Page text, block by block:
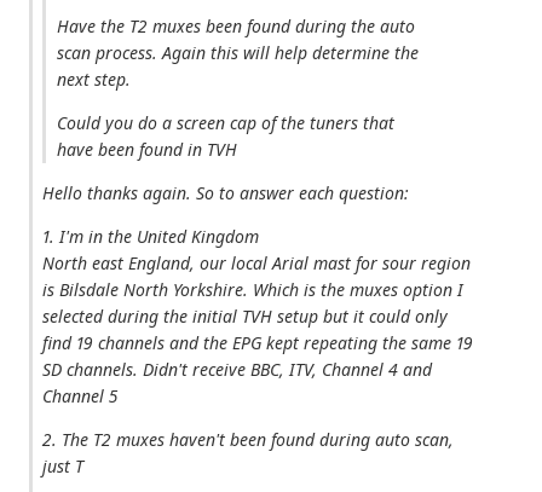
Have the T2 muxes been found during the auto
scan process. Again this will help determine the
next step.
Could you do a screen cap of the tuners that
have been found in TVH
Hello thanks again. So to answer each question:
1. I'm in the United Kingdom
North east England, our local Arial mast for sour region
is Bilsdale North Yorkshire. Which is the muxes option I
selected during the initial TVH setup but it could only
find 19 channels and the EPG kept repeating the same 19
SD channels. Didn't receive BBC, ITV, Channel 4 and
Channel 5
2. The T2 muxes haven't been found during auto scan,
just T